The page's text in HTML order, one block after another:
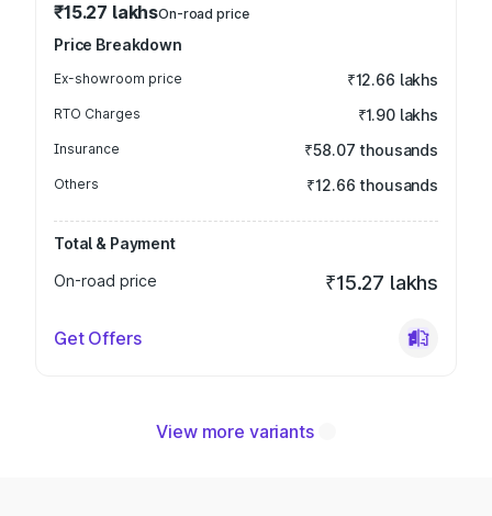
₹15.27 lakhsOn-road price
Price Breakdown
Ex-showroom price ₹12.66 lakhs
RTO Charges ₹1.90 lakhs
Insurance ₹58.07 thousands
Others ₹12.66 thousands
Total & Payment
On-road price
₹15.27 lakhs
Get Offers
View more variants